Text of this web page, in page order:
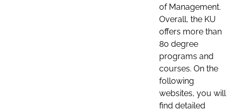
of Management.
Overall, the KU
offers more than
80 degree
programs and
courses. On the
following
websites, you will
find detailed